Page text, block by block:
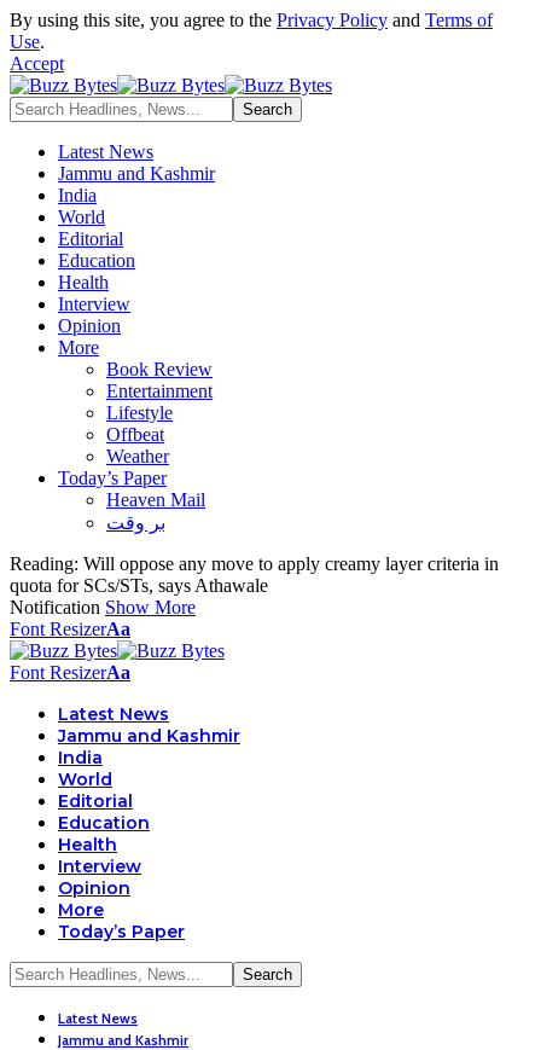
By using this site, you agree to the Privacy Policy and Terms of
Use.
Accept
Latest News
Jammu and Kashmir
India
World
Editorial
Education
Health
Interview
Opinion
More
Book Review
Entertainment
Lifestyle
Offbeat
Weather
Today’s Paper
Heaven Mail
بر وقت
Reading: Will oppose any move to apply creamy layer criteria in
quota for SCs/STs, says Athawale
Notification Show More
Font ResizerAa
Font ResizerAa
Latest News
Jammu and Kashmir
India
World
Editorial
Education
Health
Interview
Opinion
More
Today’s Paper
Latest News
Jammu and Kashmir